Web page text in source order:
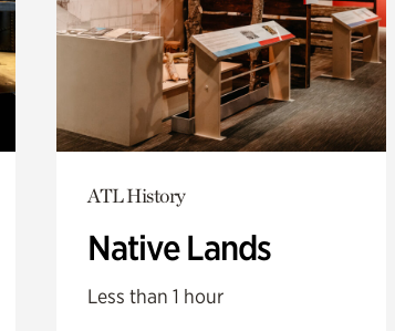
ATL History
Native Lands
Less than 1 hour